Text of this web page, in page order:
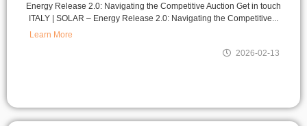
Energy Release 2.0: Navigating the Competitive Auction Get in touch
ITALY | SOLAR – Energy Release 2.0: Navigating the Competitive...
Learn More
2026-02-13